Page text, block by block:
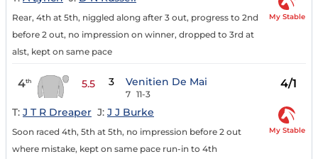
Rear, 4th at 5th, niggled along after 3 out, progress to 2nd
before 2 out, no impression on winner, dropped to 3rd at
alst, kept on same pace
My Stable
4th 5.5 3 Venitien De Mai
7 11-3
4/1
T: J T R Dreaper J: J J Burke
Soon raced 4th, 5th at 5th, no impression before 2 out
where mistake, kept on same pace run-in to 4th
My Stable